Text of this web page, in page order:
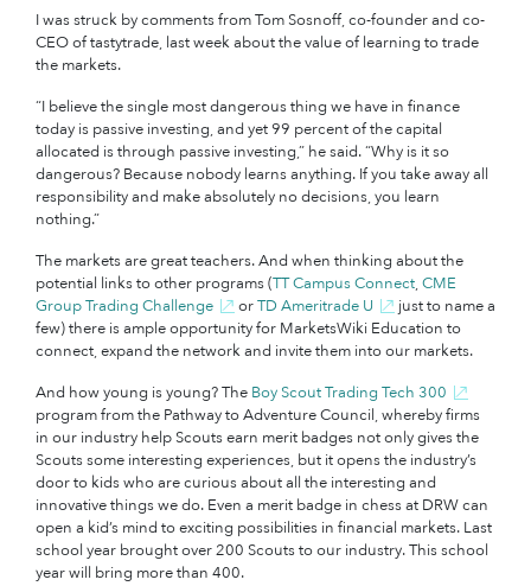
I was struck by comments from Tom Sosnoff, co-founder and co-
CEO of tastytrade, last week about the value of learning to trade
the markets.
“I believe the single most dangerous thing we have in finance
today is passive investing, and yet 99 percent of the capital
allocated is through passive investing,” he said. “Why is it so
dangerous? Because nobody learns anything. If you take away all
responsibility and make absolutely no decisions, you learn
nothing.”
The markets are great teachers. And when thinking about the
potential links to other programs (TT Campus Connect,CME
Group Trading Challenge
orTD Ameritrade U
just to name a
few) there is ample opportunity for MarketsWiki Education to
connect, expand the network and invite them into our markets.
And how young is young? The Boy Scout Trading Tech 300
program from the Pathway to Adventure Council, whereby firms
in our industry help Scouts earn merit badges not only gives the
Scouts some interesting experiences, but it opens the industry’s
door to kids who are curious about all the interesting and
innovative things we do. Even a merit badge in chess at DRW can
open a kid’s mind to exciting possibilities in financial markets. Last
school year brought over 200 Scouts to our industry. This school
year will bring more than 400.